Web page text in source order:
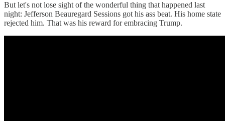
But let's not lose sight of the wonderful thing that happened last
night: Jefferson Beauregard Sessions got his ass beat. His home state
rejected him. That was his reward for embracing Trump.